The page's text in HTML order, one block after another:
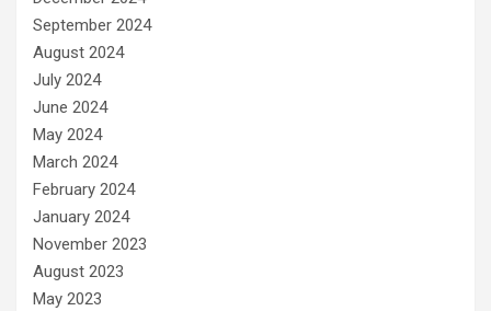
September 2024
August 2024
July 2024
June 2024
May 2024
March 2024
February 2024
January 2024
November 2023
August 2023
May 2023